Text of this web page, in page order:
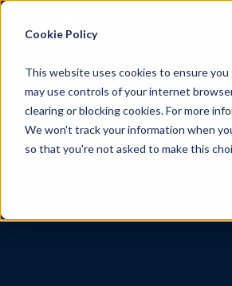
Cookie Policy
This website uses cookies to ensure
may use controls of your internet
clearing or blocking cookies. For more
We won't track your information when
so that you're not asked to make this